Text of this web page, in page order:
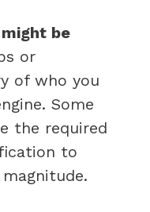
be
or
of who you
Some
the required
to